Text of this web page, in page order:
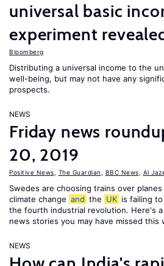
universal basic
experiment
Bloomberg
Distributing a universal income to the
well-being, but may not have any
prospects.
NEWS
Friday news
20, 2019
Positive News The Guardian BBC News Al
Swedes are choosing trains over
climate change and the UK is failing
the fourth industrial revolution. Here's
news stories you may have missed this
NEWS